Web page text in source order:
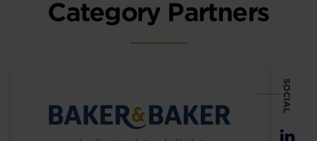
Category Partners
SOCIAL